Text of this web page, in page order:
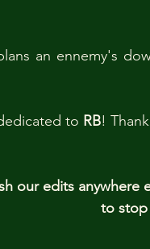
an ennemy's
to RB!
our edits anywhere
to stop